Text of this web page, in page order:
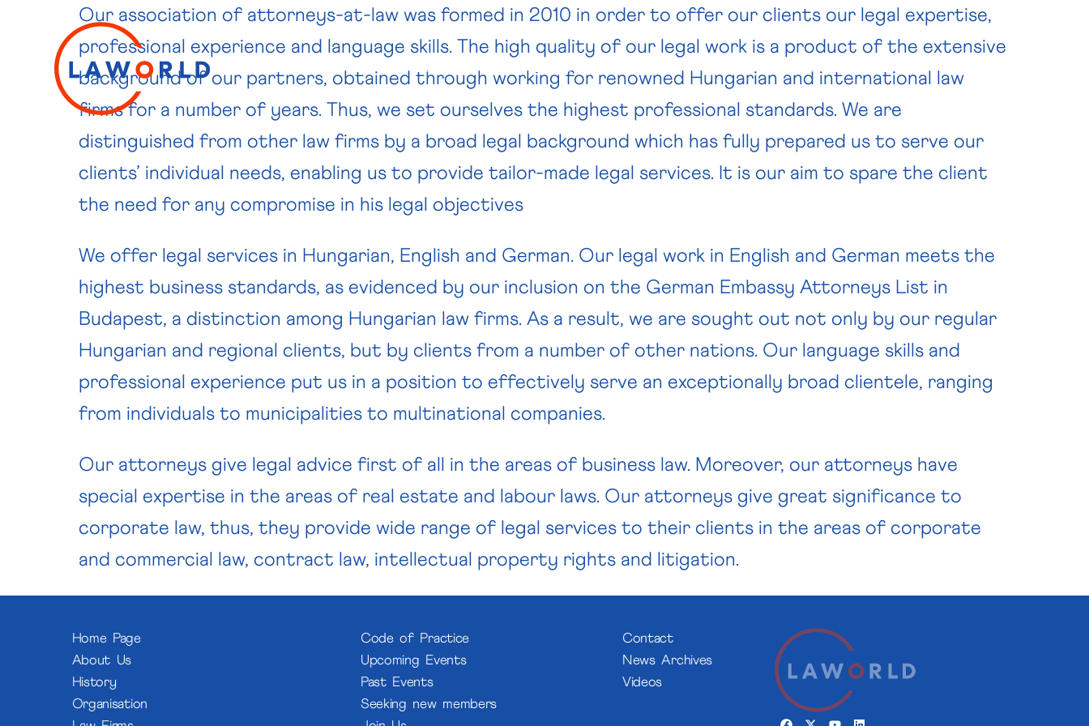
ABOUT US LAW FIRMS JOIN US CONTACT
Our association of attorneys-at-law was formed in 2010 in order to offer our clients our legal expertise,
professional experience and language skills. The high quality of our legal work is a product of the extensive
background of our partners, obtained through working for renowned Hungarian and international law
firms for a number of years. Thus, we set ourselves the highest professional standards. We are
distinguished from other law firms by a broad legal background which has fully prepared us to serve our
clients’ individual needs, enabling us to provide tailor-made legal services. It is our aim to spare the client
the need for any compromise in his legal objectives
We offer legal services in Hungarian, English and German. Our legal work in English and German meets the
highest business standards, as evidenced by our inclusion on the German Embassy Attorneys List in
Budapest, a distinction among Hungarian law firms. As a result, we are sought out not only by our regular
Hungarian and regional clients, but by clients from a number of other nations. Our language skills and
professional experience put us in a position to effectively serve an exceptionally broad clientele, ranging
from individuals to municipalities to multinational companies.
Our attorneys give legal advice first of all in the areas of business law. Moreover, our attorneys have
special expertise in the areas of real estate and labour laws. Our attorneys give great significance to
corporate law, thus, they provide wide range of legal services to their clients in the areas of corporate
and commercial law, contract law, intellectual property rights and litigation.
Home Page
About Us
History
Organisation
Code of Practice
Upcoming Events
Past Events
Seeking new members
Contact
News Archives
Videos